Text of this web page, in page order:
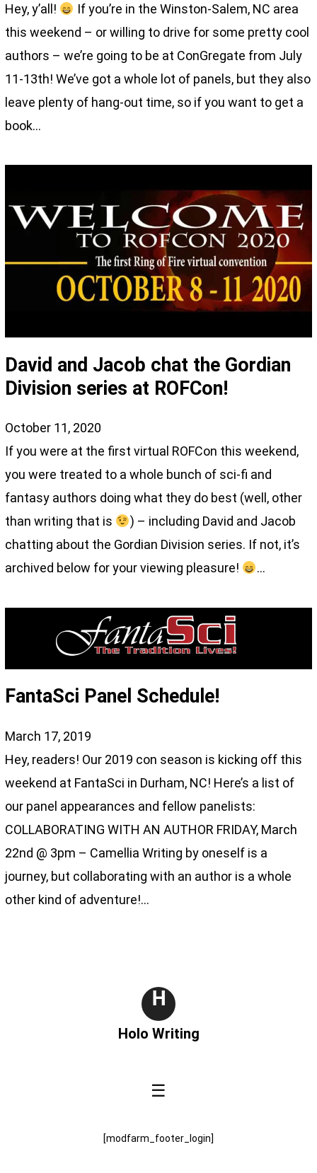
Hey, y’all!
If you’re in the Winston-Salem, NC area
this weekend – or willing to drive for some pretty cool
authors – we’re going to be at ConGregate from July
11-13th! We’ve got a whole lot of panels, but they also
leave plenty of hang-out time, so if you want to get a
book…
David and Jacob chat the Gordian
Division series at ROFCon!
October 11, 2020
If you were at the first virtual ROFCon this weekend,
you were treated to a whole bunch of sci-fi and
fantasy authors doing what they do best (well, other
than writing that is
) – including David and Jacob
chatting about the Gordian Division series. If not, it’s
archived below for your viewing pleasure!
…
FantaSci Panel Schedule!
March 17, 2019
Hey, readers! Our 2019 con season is kicking off this
weekend at FantaSci in Durham, NC! Here’s a list of
our panel appearances and fellow panelists:
COLLABORATING WITH AN AUTHOR FRIDAY, March
22nd @ 3pm – Camellia Writing by oneself is a
journey, but collaborating with an author is a whole
other kind of adventure!…
H
Holo Writing
☰
[modfarm_footer_login]